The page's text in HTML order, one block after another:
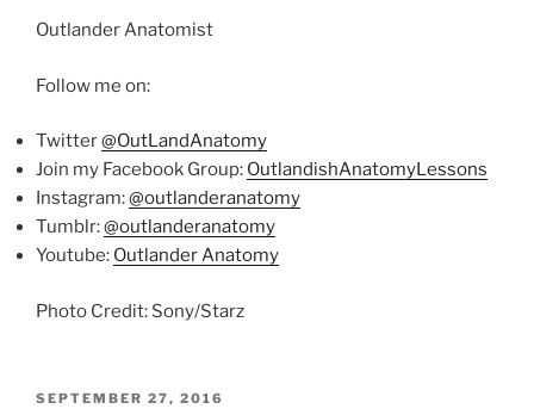
Outlander Anatomist
Follow me on:
Twitter@OutLandAnatomy
Join my Facebook Group: OutlandishAnatomyLessons
Instagram:@outlanderanatomy
Tumblr:@outlanderanatomy
Youtube: Outlander Anatomy
Photo Credit: Sony/Starz
POSTED
SEPTEMBER 27, 2016